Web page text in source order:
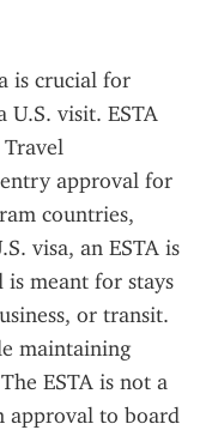
is crucial for
U.S. visit. ESTA
approval for
countries,
visa, an ESTA is
meant for stays
or transit.
maintaining
ESTA is not a
approval to board